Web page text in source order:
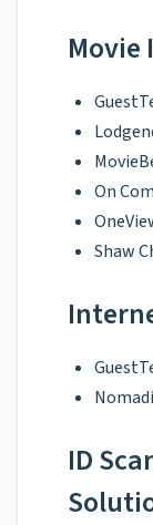
Movie
On
Shaw
ID